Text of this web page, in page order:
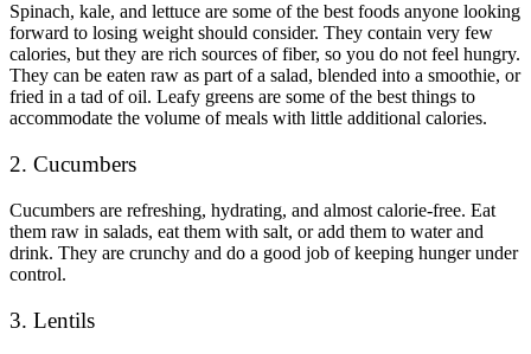
Spinach, kale, and lettuce are some of the best foods anyone looking
forward to losing weight should consider. They contain very few
calories, but they are rich sources of fiber, so you do not feel hungry.
They can be eaten raw as part of a salad, blended into a smoothie, or
fried in a tad of oil. Leafy greens are some of the best things to
accommodate the volume of meals with little additional calories.
2. Cucumbers
Cucumbers are refreshing, hydrating, and almost calorie-free. Eat
them raw in salads, eat them with salt, or add them to water and
drink. They are crunchy and do a good job of keeping hunger under
control.
3. Lentils